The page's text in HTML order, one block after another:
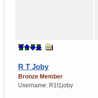
R T Joby
Bronze Member
Username: R1t1joby